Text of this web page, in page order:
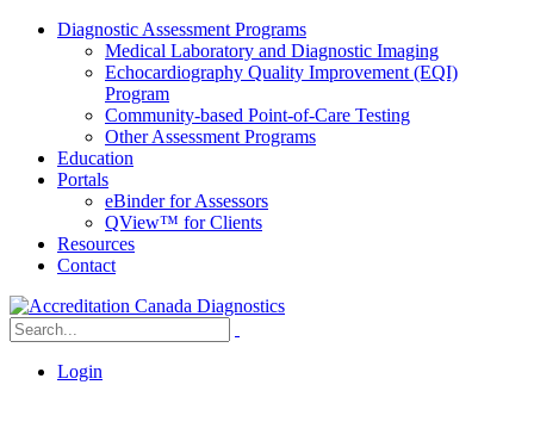
Diagnostic Assessment Programs
Medical Laboratory and Diagnostic Imaging
Echocardiography Quality Improvement (EQI)
Program
Community-based Point-of-Care Testing
Other Assessment Programs
Education
Portals
eBinder for Assessors
QView™ for Clients
Resources
Contact
Login